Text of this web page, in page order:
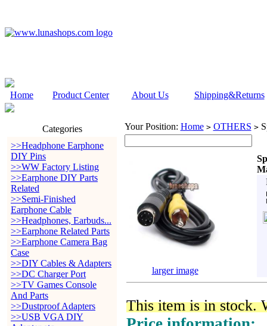
Home Product Center About Us Shipping&Returns
Categories
>>Headphone Earphone
DIY Pins
>>WW Factory Listing
>>Earphone DIY Parts
Related
>>Semi-Finished
Earphone Cable
>>Headphones, Earbuds...
>>Earphone Related Parts
>>Earphone Camera Bag
Case
>>DIY Cables & Adapters
>>DC Charger Port
>>TV Games Console
And Parts
>>Dustproof Adapters
>>USB VGA DIY
Your Position: Home > OTHERS >
larger image
This item is in stock.